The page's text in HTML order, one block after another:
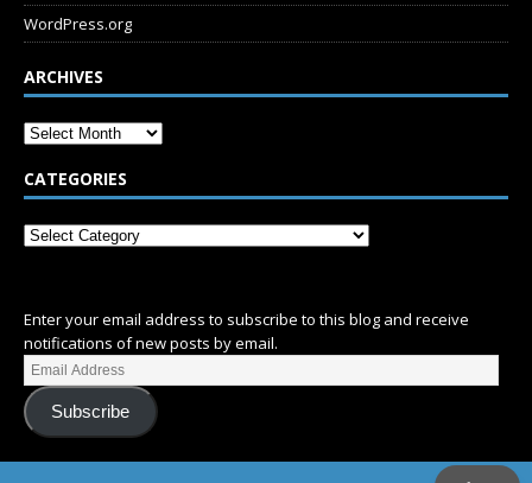
WordPress.org
ARCHIVES
CATEGORIES
Enter your email address to subscribe to this blog and receive
notifications of new posts by email.
Subscribe